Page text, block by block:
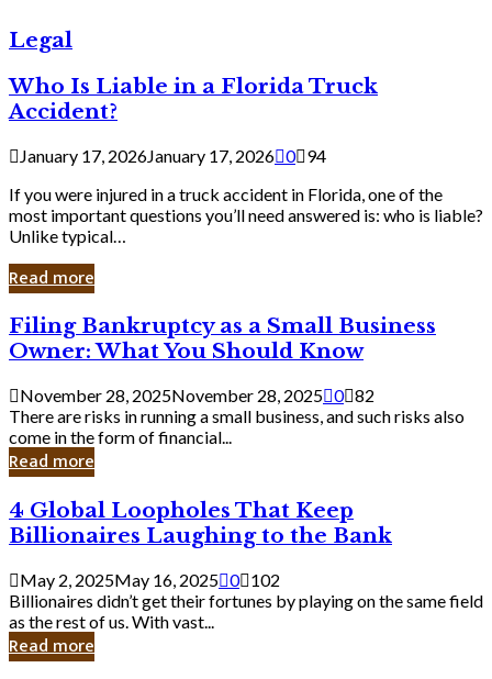
Legal
Who Is Liable in a Florida Truck
Accident?
January 17, 2026January 17, 2026 0 94
If you were injured in a truck accident in Florida, one of the
most important questions you’ll need answered is: who is liable?
Unlike typical…
Read more
Filing
Bankruptcy
as
a
Small
Business
Owner:
What
Should
Know
Filing Bankruptcy as a Small Business
Owner: What You Should Know
November 28, 2025November 28, 2025 0 82
There are risks in running a small business, and such risks also
come in the form of financial...
Read more
4
Global
Loopholes
That
Keep
Billionaires
Laughing
to
4 Global Loopholes That Keep
Billionaires Laughing to the Bank
May 2, 2025May 16, 2025 0 102
Billionaires didn’t get their fortunes by playing on the same field
as the rest of us. With vast...
Read more